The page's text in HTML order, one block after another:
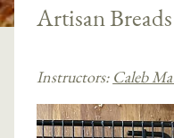
Artisan
Instructors: Caleb